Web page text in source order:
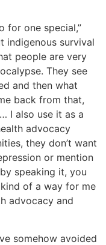
for one special,”
indigenous survival
people are very
They see
and then what
back from that,
I also use it as a
advocacy
they don’t want
or mention
speaking it, you
of a way for me
advocacy and
somehow avoided